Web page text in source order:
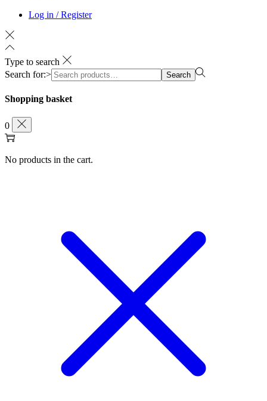
Log in / Register
Type to search
Search for:>
Search
Shopping basket
0
No products in the cart.